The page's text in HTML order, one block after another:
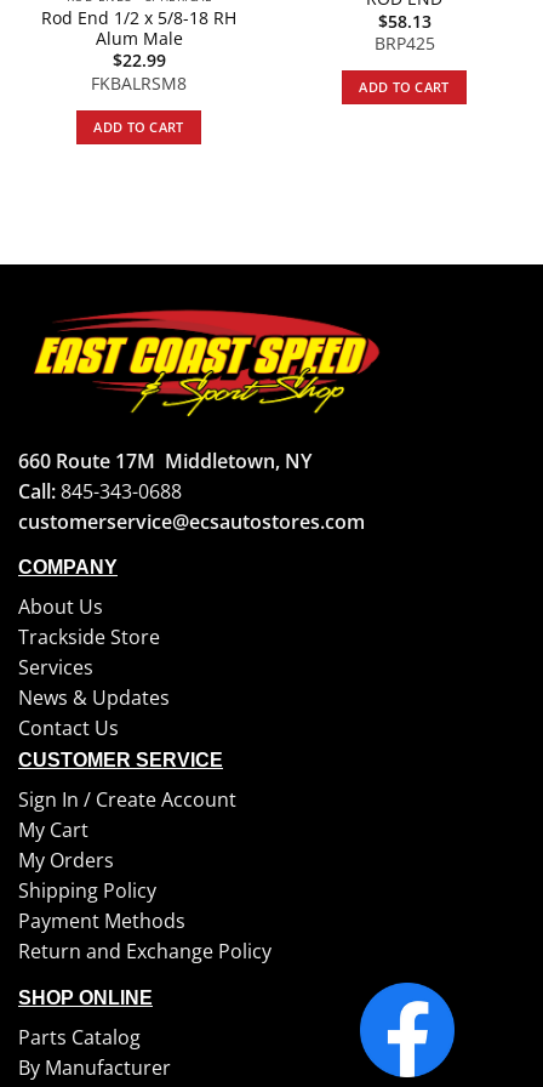
Rod End 1/2 x 5/8-18 RH
Alum Male
$22.99
FKBALRSM8
ADD TO CART
$58.13
BRP425
ADD TO CART
660 Route 17M Middletown, NY
Call:845-343-0688
customerservice@ecsautostores.com
COMPANY
About Us
Trackside Store
Services
News & Updates
Contact Us
CUSTOMER SERVICE
Sign In / Create Account
My Cart
My Orders
Shipping Policy
Payment Methods
Return and Exchange Policy
SHOP ONLINE
Parts Catalog
By Manufacturer